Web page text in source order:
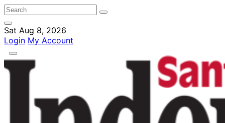
Sat Aug 8, 2026
Login My Account